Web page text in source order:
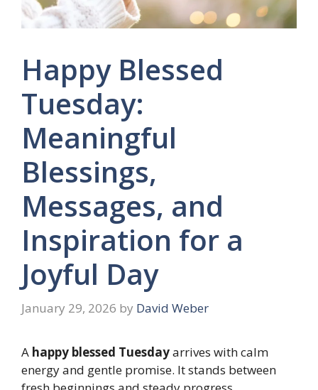
Happy Blessed
Tuesday:
Meaningful
Blessings,
Messages, and
Inspiration for a
Joyful Day
January 29, 2026 by David Weber
A happy blessed Tuesdayarrives with calm
energy and gentle promise. It stands between